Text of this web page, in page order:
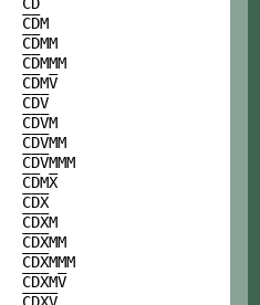
CD
CDM
CDMM
CDMMM
CDMV
CDV
CDVM
CDVMM
CDVMMM
CDMX
CDX
CDXM
CDXMM
CDXMMM
CDXMV